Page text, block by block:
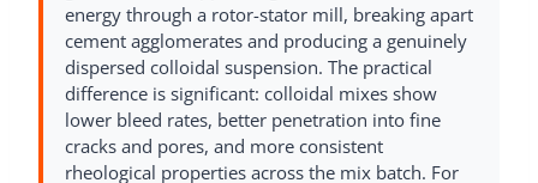
energy through a rotor-stator mill, breaking apart
cement agglomerates and producing a genuinely
dispersed colloidal suspension. The practical
difference is significant: colloidal mixes show
lower bleed rates, better penetration into fine
cracks and pores, and more consistent
rheological properties across the mix batch. For